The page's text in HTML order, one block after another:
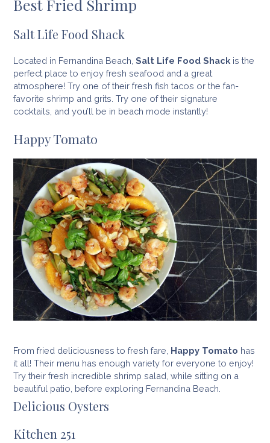
Best Fried Shrimp
Salt Life Food Shack
Located in Fernandina Beach, Salt Life Food Shackis the
perfect place to enjoy fresh seafood and a great
atmosphere! Try one of their fresh fish tacos or the fan-
favorite shrimp and grits. Try one of their signature
cocktails, and you’ll be in beach mode instantly!
Happy Tomato
From fried deliciousness to fresh fare, Happy Tomato has
it all! Their menu has enough variety for everyone to enjoy!
Try their fresh incredible shrimp salad, while sitting on a
beautiful patio, before exploring Fernandina Beach.
Delicious Oysters
Kitchen 251